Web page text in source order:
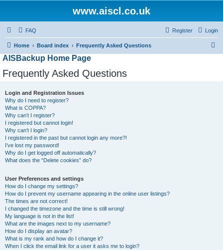
www.aiscl.co.uk
FAQ Login
Register
Home Board index Frequently Asked Questions
AISBackup Home Page
Frequently Asked Questions
Login and Registration Issues
Why do I need to register?
What is COPPA?
Why can’t I register?
I registered but cannot login!
Why can’t I login?
I registered in the past but cannot login any more?!
I’ve lost my password!
Why do I get logged off automatically?
What does the “Delete cookies” do?
User Preferences and settings
How do I change my settings?
How do I prevent my username appearing in the online user listings?
The times are not correct!
I changed the timezone and the time is still wrong!
My language is not in the list!
What are the images next to my username?
How do I display an avatar?
What is my rank and how do I change it?
When I click the email link for a user it asks me to login?